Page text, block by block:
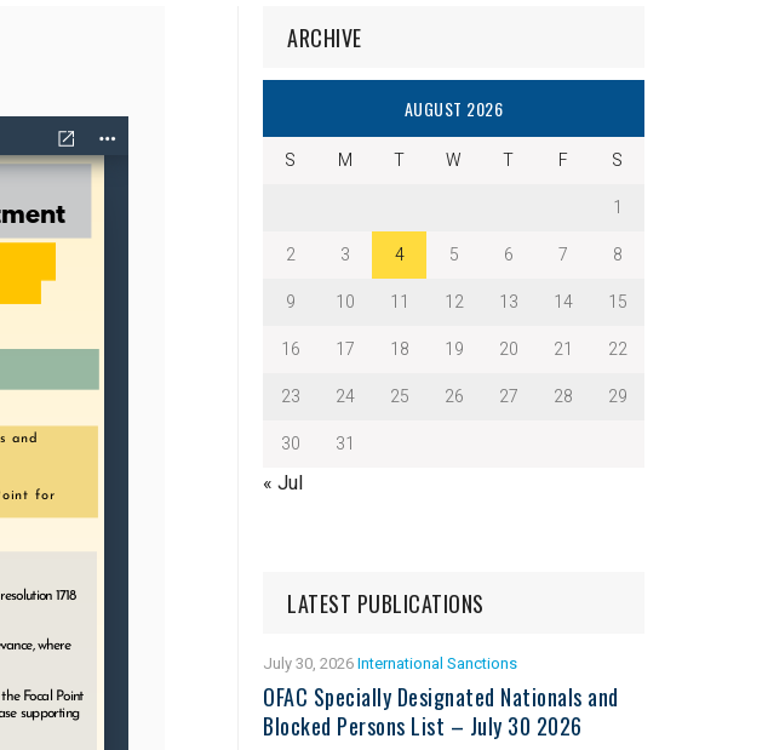
ARCHIVE
AUGUST 2026
S M T W T F
S
1
2
3 4 5 6 7
8
9
10 11 12 13 14
15
16
17 18 19 20 21
22
23
24 25 26 27 28
29
30
31
« Jul
LATEST PUBLICATIONS
July 30, 2026International Sanctions
OFAC Specially Designated Nationals and
Blocked Persons List – July 30 2026